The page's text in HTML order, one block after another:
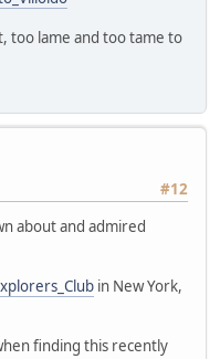
too lame and too tame to
#12
about and admired
in New York,
finding this recently